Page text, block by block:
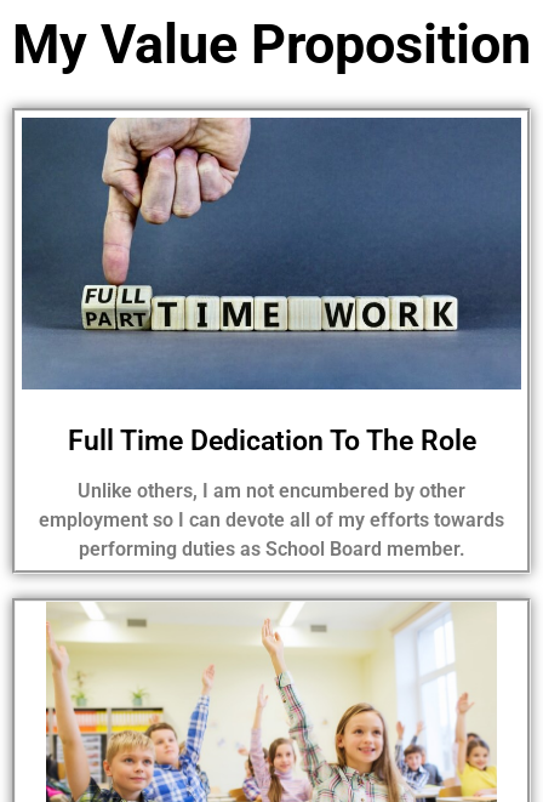
My Value Proposition
Full Time Dedication To The Role
Unlike others, I am not encumbered by other
employment so I can devote all of my efforts towards
performing duties as School Board member.